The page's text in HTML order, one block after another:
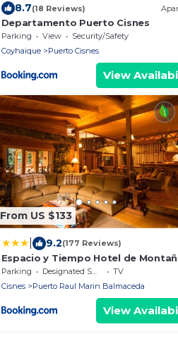
8.7(18 Reviews)
Departamento Puerto Cisnes
Parking View
Security/Safety
Coyhaique
Puerto Cisnes
View
From US $133
9.2(177 Reviews)
Espacio y Tiempo Hotel de
Parking Designated Smoking Area
TV
Cisnes
Puerto Raul Marin Balmaceda
View